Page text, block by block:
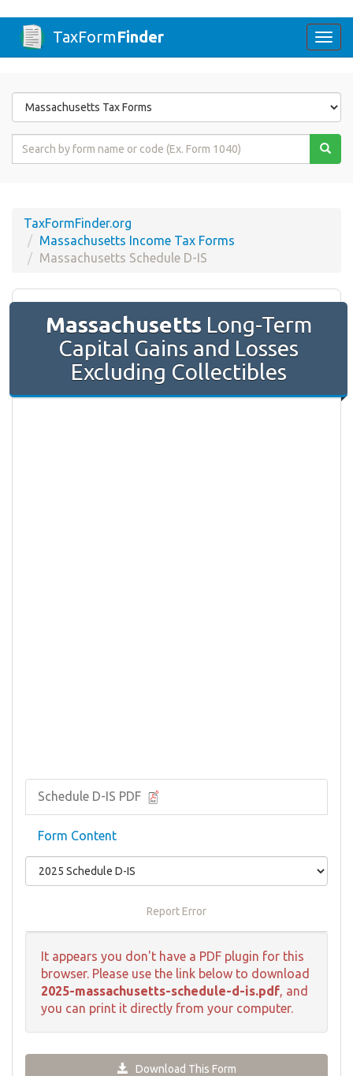
TaxFormFinder
Form
State
Form
TaxFormFinder.org
Massachusetts Income Tax Forms
Massachusetts Schedule D-IS
Massachusetts Long-Term
Capital Gains and Losses
Excluding Collectibles
Schedule D-IS PDF
Form Content
Report Error
It appears you don't have a PDF plugin for this
browser. Please use the link below to download
2025-massachusetts-schedule-d-is.pdf, and
you can print it directly from your computer.
Download This Form